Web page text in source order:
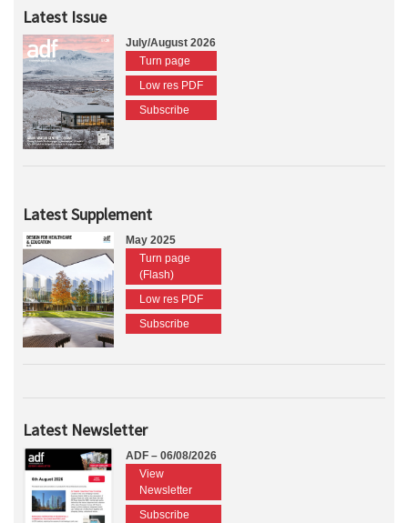
Latest Issue
July/August 2026
Turn page
Low res PDF
Subscribe
Latest Supplement
May 2025
Turn page
(Flash)
Low res PDF
Subscribe
Latest Newsletter
ADF – 06/08/2026
View
Newsletter
Subscribe